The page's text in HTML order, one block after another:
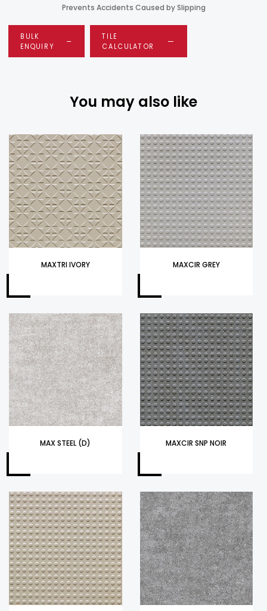
Prevents Accidents Caused by Slipping
BULK
ENQUIRY
TILE
CALCULATOR
You may also like
MAXTRI IVORY MAXCIR GREY
MAX STEEL (D) MAXCIR SNP NOIR